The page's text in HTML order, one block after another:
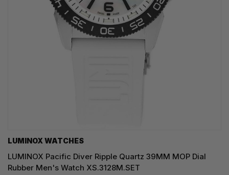
LUMINOX WATCHES
LUMINOX Pacific Diver Ripple Quartz 39MM MOP Dial
Rubber Men's Watch XS.3128M.SET